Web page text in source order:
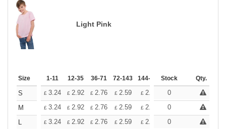
Light Pink
Size 1-11 12-35 36-71 72-143 144-287 288 + More
Stock Qty.
S £ 3.24 £ 2.92 £ 2.76 £ 2.59 £ 2.43 £ +
0
M
£ 3.24 £ 2.92 £ 2.76 £ 2.59 £ 2.43 £ +
0
L
£ 3.24 £ 2.92 £ 2.76 £ 2.59 £ 2.43 £ +
0